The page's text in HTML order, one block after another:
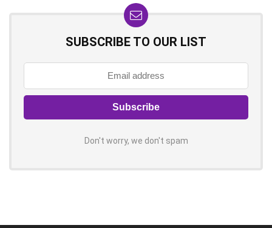
SUBSCRIBE TO OUR LIST
Don't worry, we don't spam